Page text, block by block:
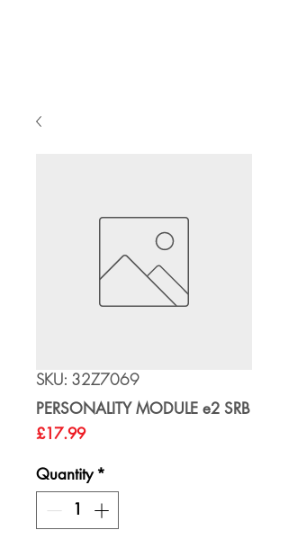
SKU: 32Z7069
PERSONALITY MODULE e2 SRB
£17.99Price
Quantity *